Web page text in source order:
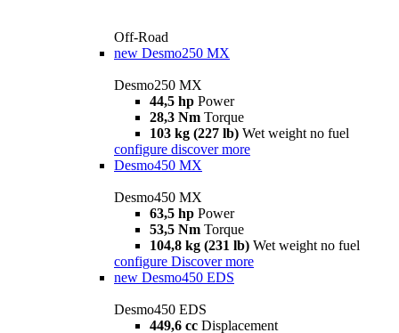
Off-Road
new Desmo250 MX
Desmo250 MX
44,5 hp Power
28,3 Nm Torque
103 kg (227 lb) Wet weight no fuel
configure discover more
Desmo450 MX
Desmo450 MX
63,5 hp Power
53,5 Nm Torque
104,8 kg (231 lb) Wet weight no fuel
configure Discover more
new Desmo450 EDS
Desmo450 EDS
449,6 cc Displacement